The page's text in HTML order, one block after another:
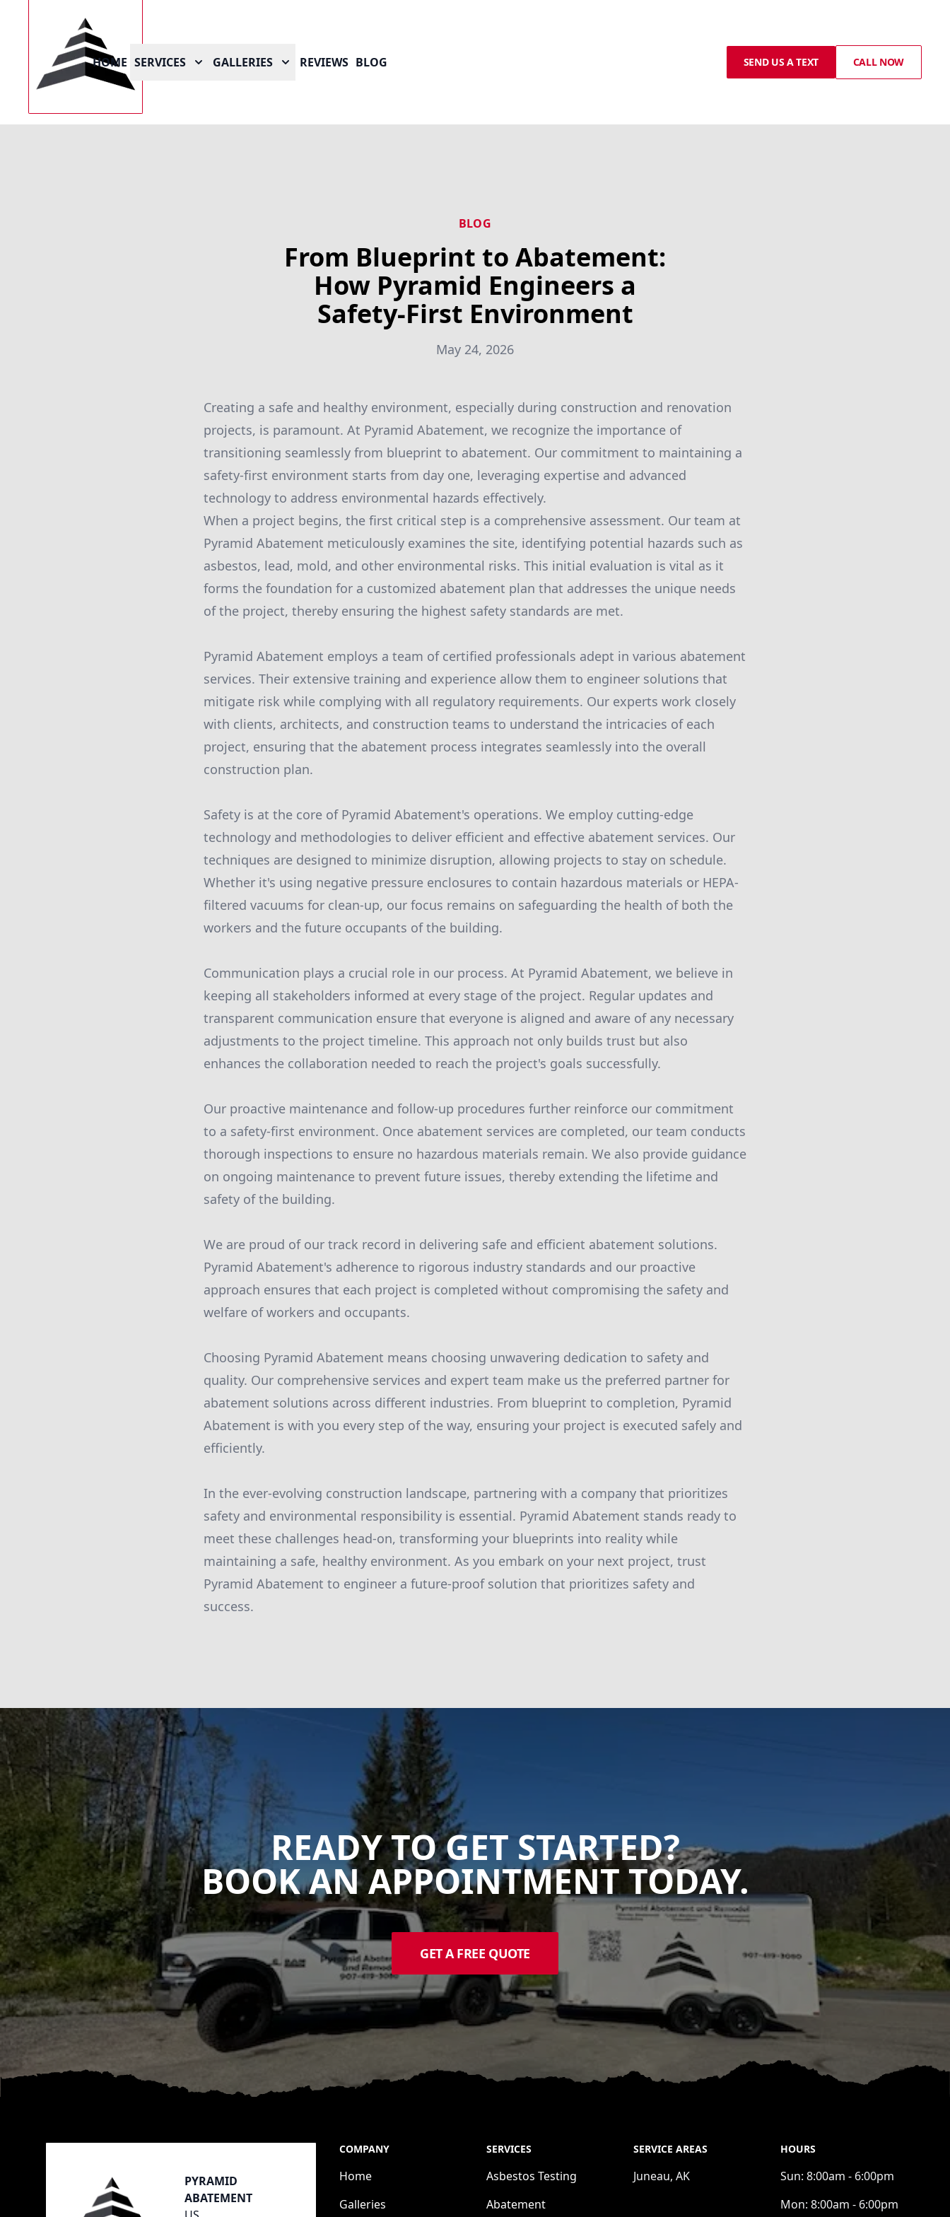
HOME SERVICES GALLERIES REVIEWS BLOG SEND US A TEXT CALL NOW
BLOG
From Blueprint to Abatement:
How Pyramid Engineers a
Safety-First Environment
May 24, 2026
Creating a safe and healthy environment, especially during construction and renovation
projects, is paramount. At Pyramid Abatement, we recognize the importance of
transitioning seamlessly from blueprint to abatement. Our commitment to maintaining a
safety-first environment starts from day one, leveraging expertise and advanced
technology to address environmental hazards effectively.
When a project begins, the first critical step is a comprehensive assessment. Our team at
Pyramid Abatement meticulously examines the site, identifying potential hazards such as
asbestos, lead, mold, and other environmental risks. This initial evaluation is vital as it
forms the foundation for a customized abatement plan that addresses the unique needs
of the project, thereby ensuring the highest safety standards are met.
Pyramid Abatement employs a team of certified professionals adept in various abatement
services. Their extensive training and experience allow them to engineer solutions that
mitigate risk while complying with all regulatory requirements. Our experts work closely
with clients, architects, and construction teams to understand the intricacies of each
project, ensuring that the abatement process integrates seamlessly into the overall
construction plan.
Safety is at the core of Pyramid Abatement's operations. We employ cutting-edge
technology and methodologies to deliver efficient and effective abatement services. Our
techniques are designed to minimize disruption, allowing projects to stay on schedule.
Whether it's using negative pressure enclosures to contain hazardous materials or HEPA-
filtered vacuums for clean-up, our focus remains on safeguarding the health of both the
workers and the future occupants of the building.
Communication plays a crucial role in our process. At Pyramid Abatement, we believe in
keeping all stakeholders informed at every stage of the project. Regular updates and
transparent communication ensure that everyone is aligned and aware of any necessary
adjustments to the project timeline. This approach not only builds trust but also
enhances the collaboration needed to reach the project's goals successfully.
Our proactive maintenance and follow-up procedures further reinforce our commitment
to a safety-first environment. Once abatement services are completed, our team conducts
thorough inspections to ensure no hazardous materials remain. We also provide guidance
on ongoing maintenance to prevent future issues, thereby extending the lifetime and
safety of the building.
We are proud of our track record in delivering safe and efficient abatement solutions.
Pyramid Abatement's adherence to rigorous industry standards and our proactive
approach ensures that each project is completed without compromising the safety and
welfare of workers and occupants.
Choosing Pyramid Abatement means choosing unwavering dedication to safety and
quality. Our comprehensive services and expert team make us the preferred partner for
abatement solutions across different industries. From blueprint to completion, Pyramid
Abatement is with you every step of the way, ensuring your project is executed safely and
efficiently.
In the ever-evolving construction landscape, partnering with a company that prioritizes
safety and environmental responsibility is essential. Pyramid Abatement stands ready to
meet these challenges head-on, transforming your blueprints into reality while
maintaining a safe, healthy environment. As you embark on your next project, trust
Pyramid Abatement to engineer a future-proof solution that prioritizes safety and
success.
READY TO GET STARTED?
BOOK AN APPOINTMENT TODAY.
GET A FREE QUOTE
PYRAMID
ABATEMENT
COMPANY
Home
Galleries
SERVICES
Asbestos Testing
Abatement
SERVICE AREAS
Juneau, AK
HOURS
Sun: 8:00am - 6:00pm
Mon: 8:00am - 6:00pm